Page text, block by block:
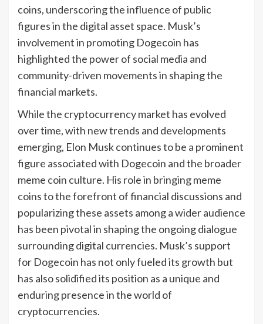
coins, underscoring the influence of public
figures in the digital asset space. Musk’s
involvement in promoting Dogecoin has
highlighted the power of social media and
community-driven movements in shaping the
financial markets.
While the cryptocurrency market has evolved
over time, with new trends and developments
emerging, Elon Musk continues to be a prominent
figure associated with Dogecoin and the broader
meme coin culture. His role in bringing meme
coins to the forefront of financial discussions and
popularizing these assets among a wider audience
has been pivotal in shaping the ongoing dialogue
surrounding digital currencies. Musk’s support
for Dogecoin has not only fueled its growth but
has also solidified its position as a unique and
enduring presence in the world of
cryptocurrencies.